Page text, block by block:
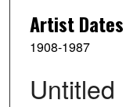
Artist Dates
1908-1987
Untitled